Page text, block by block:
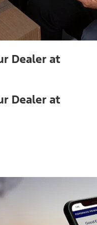
Dealer at
Dealer at